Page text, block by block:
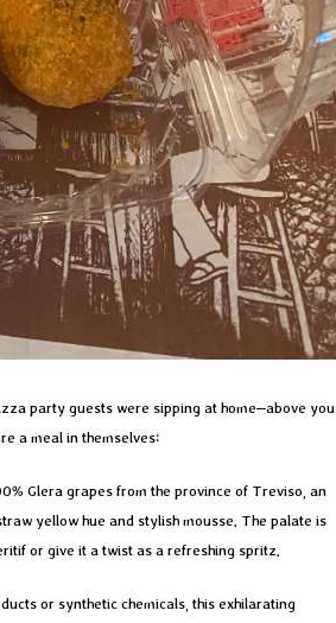
party guests were sipping at home–above you
a meal in themselves:
Glera grapes from the province of Treviso, an
yellow hue and stylish mousse. The palate is
or give it a twist as a refreshing spritz.
or synthetic chemicals, this exhilarating